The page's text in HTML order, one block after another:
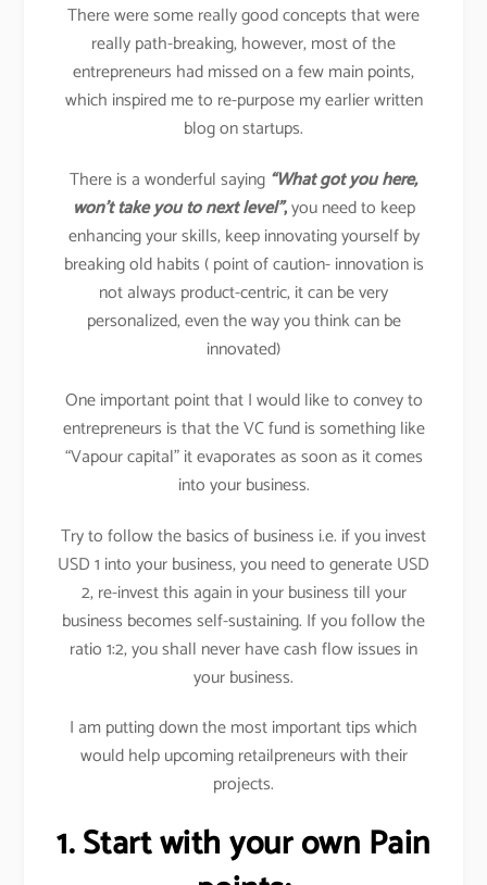
There were some really good concepts that were
really path-breaking, however, most of the
entrepreneurs had missed on a few main points,
which inspired me to re-purpose my earlier written
blog on startups.
There is a wonderful saying “What got you here,
won’t take you to next level”,you need to keep
enhancing your skills, keep innovating yourself by
breaking old habits ( point of caution- innovation is
not always product-centric, it can be very
personalized, even the way you think can be
innovated)
One important point that I would like to convey to
entrepreneurs is that the VC fund is something like
“Vapour capital” it evaporates as soon as it comes
into your business.
Try to follow the basics of business i.e. if you invest
USD 1 into your business, you need to generate USD
2, re-invest this again in your business till your
business becomes self-sustaining. If you follow the
ratio 1:2, you shall never have cash flow issues in
your business.
I am putting down the most important tips which
would help upcoming retailpreneurs with their
projects.
1. Start with your own Pain